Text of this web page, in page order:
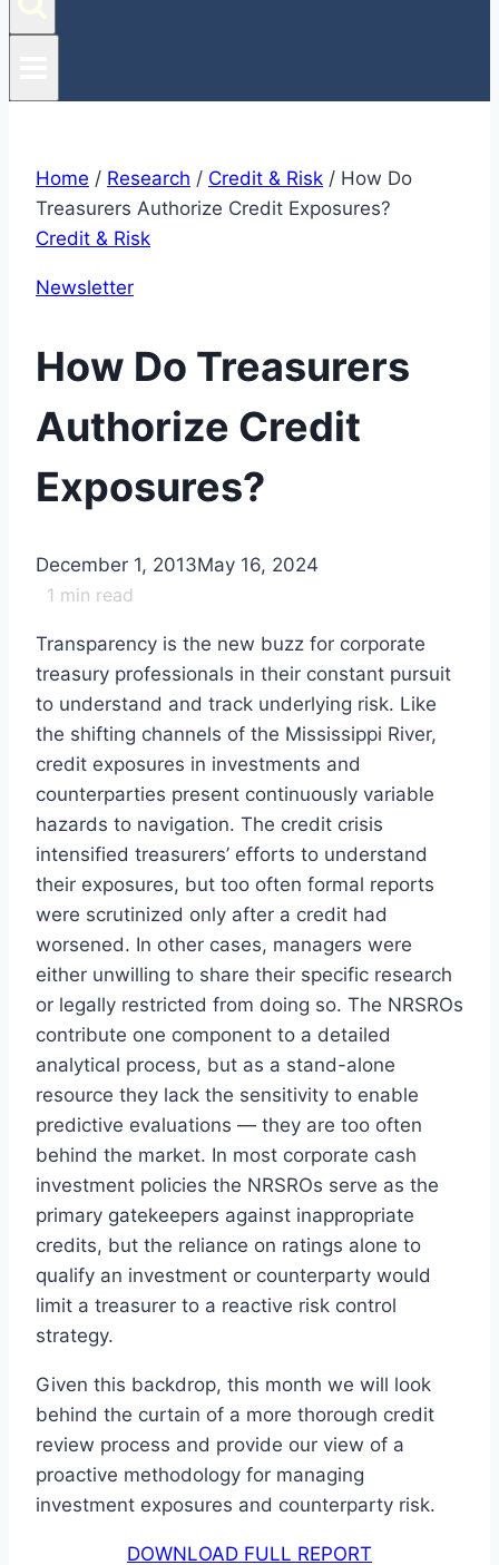
Home / Research / Credit & Risk / How Do
Treasurers Authorize Credit Exposures?
Credit & Risk
Newsletter
How Do Treasurers
Authorize Credit
Exposures?
December 1, 2013May 16, 2024
1 min read
Transparency is the new buzz for corporate
treasury professionals in their constant pursuit
to understand and track underlying risk. Like
the shifting channels of the Mississippi River,
credit exposures in investments and
counterparties present continuously variable
hazards to navigation. The credit crisis
intensified treasurers’ efforts to understand
their exposures, but too often formal reports
were scrutinized only after a credit had
worsened. In other cases, managers were
either unwilling to share their specific research
or legally restricted from doing so. The NRSROs
contribute one component to a detailed
analytical process, but as a stand-alone
resource they lack the sensitivity to enable
predictive evaluations — they are too often
behind the market. In most corporate cash
investment policies the NRSROs serve as the
primary gatekeepers against inappropriate
credits, but the reliance on ratings alone to
qualify an investment or counterparty would
limit a treasurer to a reactive risk control
strategy.
Given this backdrop, this month we will look
behind the curtain of a more thorough credit
review process and provide our view of a
proactive methodology for managing
investment exposures and counterparty risk.
DOWNLOAD FULL REPORT